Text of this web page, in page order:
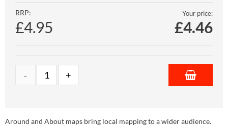
RRP:
£4.95
Your price:
£4.46
Around and About maps bring local mapping to a wider audience.